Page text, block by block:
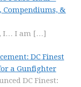
Compendiums, &
I… I am […]
DC Finest
a Gunfighter
DC Finest: